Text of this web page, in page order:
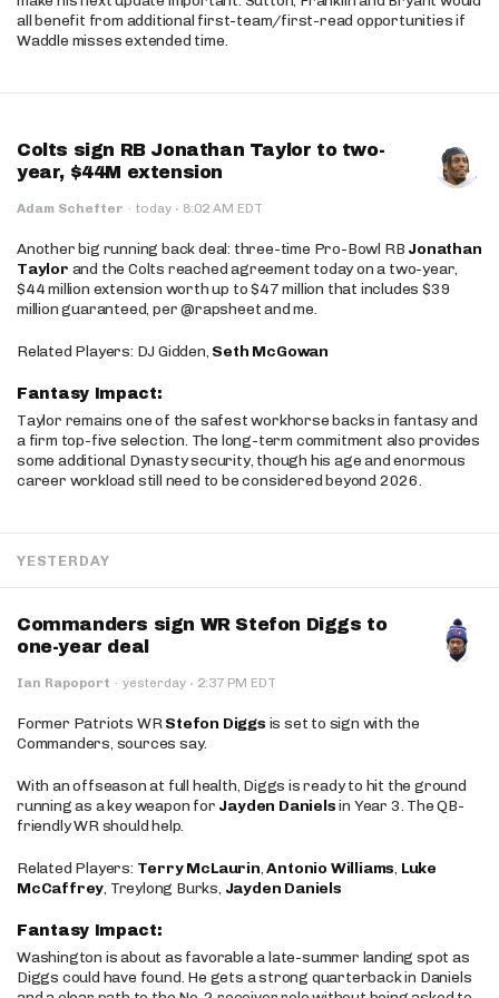
all benefit from additional first-team/first-read opportunities if
Waddle misses extended time.
Colts sign RB Jonathan Taylor to two-
year, $44M extension
Adam Schefter · today · 8:02 AM EDT
Another big running back deal: three-time Pro-Bowl RB Jonathan
Taylor and the Colts reached agreement today on a two-year,
$44 million extension worth up to $47 million that includes $39
million guaranteed, per @rapsheet and me.
Related Players: DJ Gidden, Seth McGowan
Fantasy Impact:
Taylor remains one of the safest workhorse backs in fantasy and
a firm top-five selection. The long-term commitment also provides
some additional Dynasty security, though his age and enormous
career workload still need to be considered beyond 2026.
YESTERDAY
Commanders sign WR Stefon Diggs to
one-year deal
Ian Rapoport · yesterday · 2:37 PM EDT
Former Patriots WRStefon Diggs is set to sign with the
Commanders, sources say.
With an offseason at full health, Diggs is ready to hit the ground
running as a key weapon for Jayden Danielsin Year 3. The QB-
friendly WR should help.
Related Players: Terry McLaurin,Antonio Williams, Luke
McCaffrey, Treylong Burks, Jayden Daniels
Fantasy Impact:
Washington is about as favorable a late-summer landing spot as
Diggs could have found. He gets a strong quarterback in Daniels